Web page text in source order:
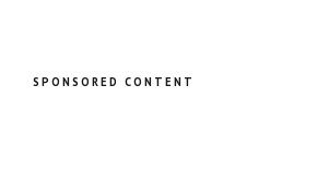
SPONSORED CONTENT